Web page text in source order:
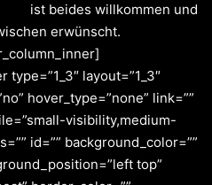
ist beides willkommen und
erwünscht.
layout=”1_3″
hover_type=”none” link=””
visibility,medium-
id=”” background_color=””
top”